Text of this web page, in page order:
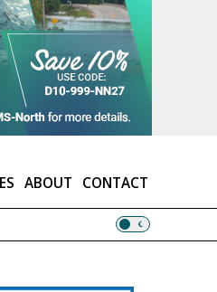
ABOUT CONTACT